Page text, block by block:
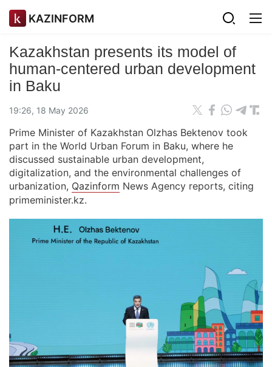
KAZINFORM
Kazakhstan presents its model of
human-centered urban development
in Baku
19:26, 18 May 2026
Prime Minister of Kazakhstan Olzhas Bektenov took
part in the World Urban Forum in Baku, where he
discussed sustainable urban development,
digitalization, and the environmental challenges of
urbanization, Qazinform News Agency reports, citing
primeminister.kz.